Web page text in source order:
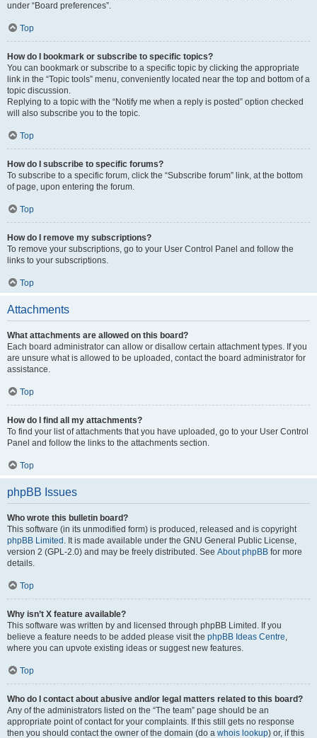
under “Board preferences”.
Top
How do I bookmark or subscribe to specific topics?
You can bookmark or subscribe to a specific topic by clicking the appropriate
link in the “Topic tools” menu, conveniently located near the top and bottom of a
topic discussion.
Replying to a topic with the “Notify me when a reply is posted” option checked
will also subscribe you to the topic.
Top
How do I subscribe to specific forums?
To subscribe to a specific forum, click the “Subscribe forum” link, at the bottom
of page, upon entering the forum.
Top
How do I remove my subscriptions?
To remove your subscriptions, go to your User Control Panel and follow the
links to your subscriptions.
Top
Attachments
What attachments are allowed on this board?
Each board administrator can allow or disallow certain attachment types. If you
are unsure what is allowed to be uploaded, contact the board administrator for
assistance.
Top
How do I find all my attachments?
To find your list of attachments that you have uploaded, go to your User Control
Panel and follow the links to the attachments section.
Top
phpBB Issues
Who wrote this bulletin board?
This software (in its unmodified form) is produced, released and is copyright
phpBB Limited . It is made available under the GNU General Public License,
version 2 (GPL-2.0) and may be freely distributed. See About phpBB for more
details.
Top
Why isn’t X feature available?
This software was written by and licensed through phpBB Limited. If you
believe a feature needs to be added please visit the phpBB Ideas Centre,
where you can upvote existing ideas or suggest new features.
Top
Who do I contact about abusive and/or legal matters related to this board?
Any of the administrators listed on the “The team” page should be an
appropriate point of contact for your complaints. If this still gets no response
then you should contact the owner of the domain (do a whois lookup) or, if this